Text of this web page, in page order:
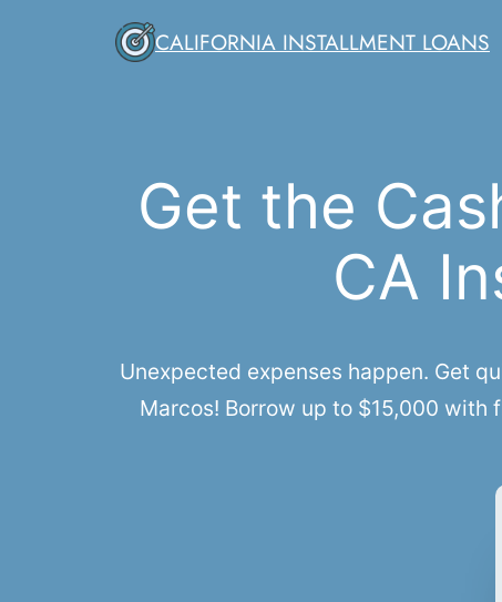
CALIFORNIA INSTALLMENT LOANS
Get the
CA
Unexpected expenses happen. Get
Marcos! Borrow up to $15,000